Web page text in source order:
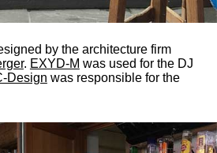
by the architecture firm
. EXYD-M was used for the DJ
Design was responsible for the